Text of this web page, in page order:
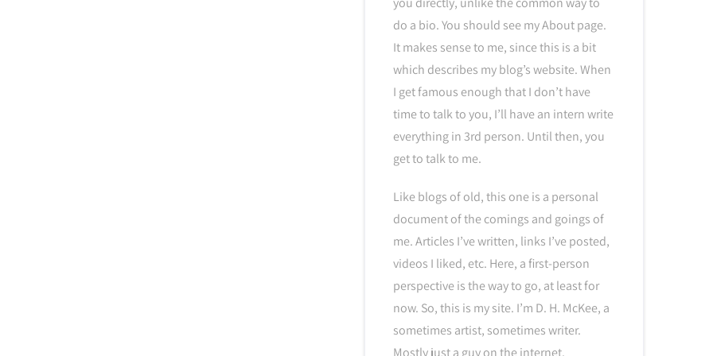
do a bio. You should see my About page.
It makes sense to me, since this is a bit
which describes my blog’s website. When
I get famous enough that I don’t have
time to talk to you, I’ll have an intern write
everything in 3rd person. Until then, you
get to talk to me.
Like blogs of old, this one is a personal
document of the comings and goings of
me. Articles I’ve written, links I’ve posted,
videos I liked, etc. Here, a first-person
perspective is the way to go, at least for
now. So, this is my site. I’m D. H. McKee, a
sometimes artist, sometimes writer.
Mostly just a guy on the internet.